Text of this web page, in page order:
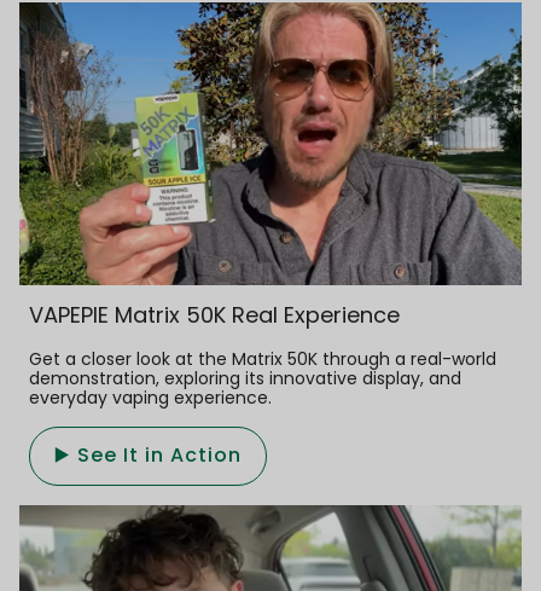
VAPEPIE Matrix 50K Real Experience
Get a closer look at the Matrix 50K through a real-world
demonstration, exploring its innovative display, and
everyday vaping experience.
▶️ See It in Action